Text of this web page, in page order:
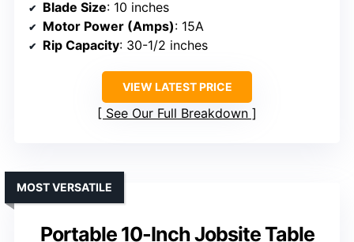
Blade Size: 10 inches
Motor Power (Amps): 15A
Rip Capacity: 30-1/2 inches
VIEW LATEST PRICE
See Our Full Breakdown
Portable 10-Inch Jobsite Table
MOST VERSATILE